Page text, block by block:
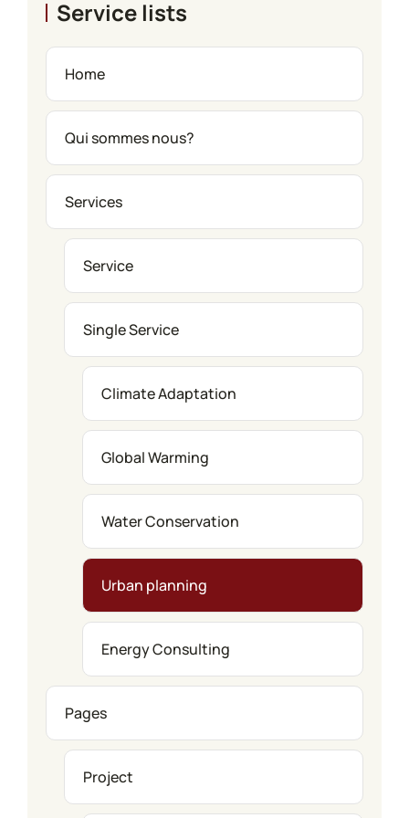
Service lists
Home
Qui sommes nous?
Services
Service
Single Service
Climate Adaptation
Global Warming
Water Conservation
Urban planning
Energy Consulting
Pages
Project